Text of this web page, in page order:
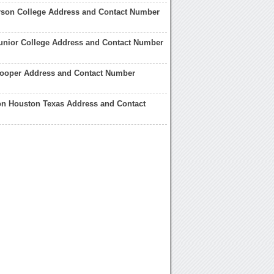
College Address and Contact Number
College Address and Contact Number
Address and Contact Number
Houston Texas Address and Contact